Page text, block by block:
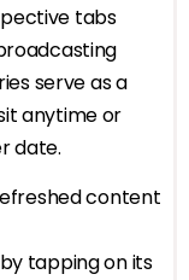
tabs
serve as a
anytime or
date.
content
tapping on its